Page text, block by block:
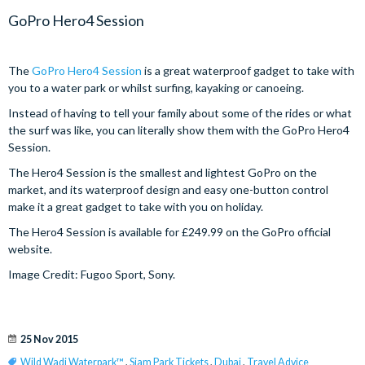
GoPro Hero4 Session
TheGoPro Hero4 Session is a great waterproof gadget to take with
you to a water park or whilst surfing, kayaking or canoeing.
Instead of having to tell your family about some of the rides or what
the surf was like, you can literally show them with the GoPro Hero4
Session.
The Hero4 Session is the smallest and lightest GoPro on the
market, and its waterproof design and easy one-button control
make it a great gadget to take with you on holiday.
The Hero4 Session is available for £249.99 on the GoPro official
website.
Image Credit: Fugoo Sport, Sony.
25 Nov 2015
Wild Wadi Waterpark™ , Siam Park Tickets, Dubai, Travel Advice